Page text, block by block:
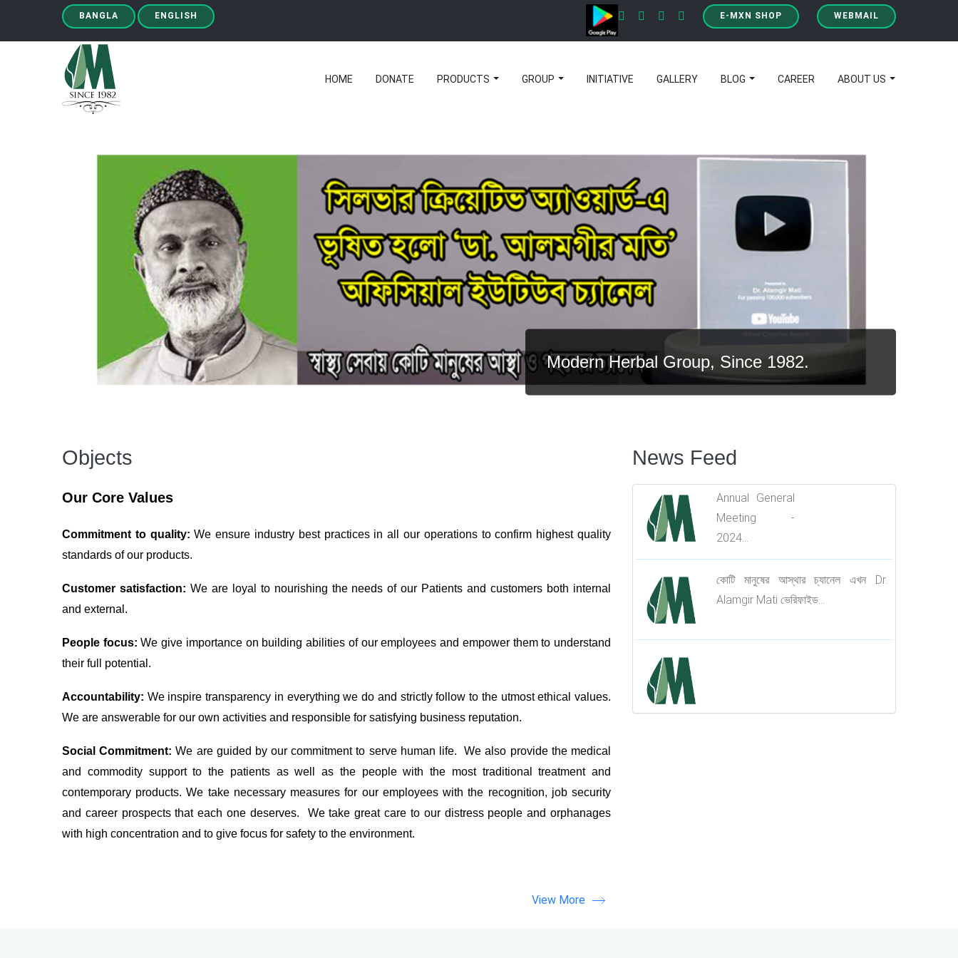
BANGLA ENGLISH E-MXN SHOP WEBMAIL
HOME DONATE PRODUCTS GROUP INITIATIVE GALLERY BLOG CAREER ABOUT US
Modern Herbal Group, Since 1982.
Objects
Our Core Values
Commitment to quality:We ensure industry best practices in all our operations to confirm highest quality
standards of our products.
Customer satisfaction: We are loyal to nourishing the needs of our Patients and customers both internal
and external.
People focus:We give importance on building abilities of our employees and empower them to understand
their full potential.
Accountability: We inspire transparency in everything we do and strictly follow to the utmost ethical values.
We are answerable for our own activities and responsible for satisfying business reputation.
Social Commitment:We are guided by our commitment to serve human life. We also provide the medical
and commodity support to the patients as well as the people with the most traditional treatment and
contemporary products. We take necessary measures for our employees with the recognition, job security
and career prospects that each one deserves. We take great care to our distress people and orphanages
with high concentration and to give focus for safety to the environment.
View More
News Feed
All Branch In-charge
Training Program....
Annual General
Meeting -